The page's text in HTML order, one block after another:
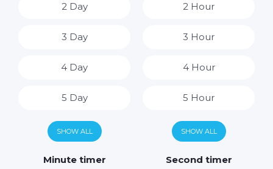
2 Day
3 Day
4 Day
5 Day
6 Day
7 Day
SHOW ALL
2 Hour
3 Hour
4 Hour
5 Hour
6 Hour
7 Hour
SHOW ALL
Minute timer Second timer